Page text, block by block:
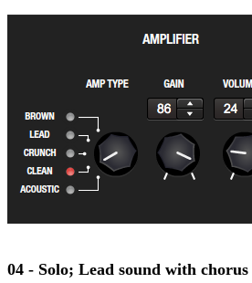
04 - Solo; Lead sound with chorus